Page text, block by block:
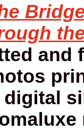
and
digital